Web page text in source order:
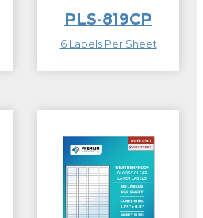
PLS-819CP
6 Labels Per Sheet